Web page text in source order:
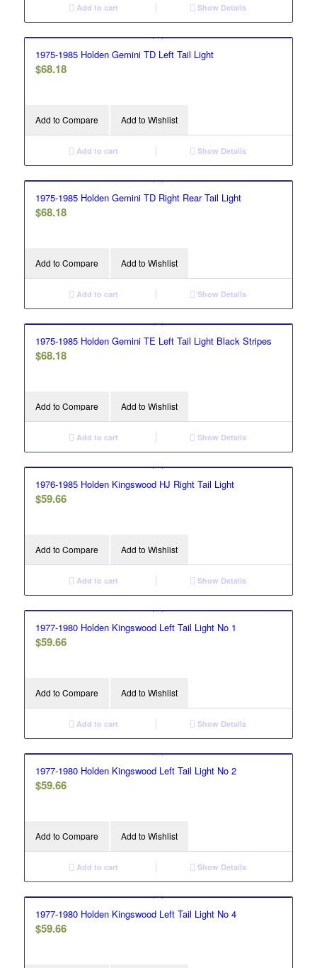
Add to cart Show Details
1975-1985 Holden Gemini TD Left Tail Light
$68.18
Add to Compare Add to Wishlist
Add to cart Show Details
1975-1985 Holden Gemini TD Right Rear Tail Light
$68.18
Add to Compare Add to Wishlist
Add to cart Show Details
1975-1985 Holden Gemini TE Left Tail Light Black Stripes
$68.18
Add to Compare Add to Wishlist
Add to cart Show Details
1976-1985 Holden Kingswood HJ Right Tail Light
$59.66
Add to Compare Add to Wishlist
Add to cart Show Details
1977-1980 Holden Kingswood Left Tail Light No 1
$59.66
Add to Compare Add to Wishlist
Add to cart Show Details
1977-1980 Holden Kingswood Left Tail Light No 2
$59.66
Add to Compare Add to Wishlist
Add to cart Show Details
1977-1980 Holden Kingswood Left Tail Light No 4
$59.66